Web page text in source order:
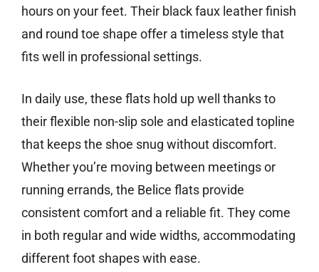
hours on your feet. Their black faux leather finish
and round toe shape offer a timeless style that
fits well in professional settings.
In daily use, these flats hold up well thanks to
their flexible non-slip sole and elasticated topline
that keeps the shoe snug without discomfort.
Whether you’re moving between meetings or
running errands, the Belice flats provide
consistent comfort and a reliable fit. They come
in both regular and wide widths, accommodating
different foot shapes with ease.